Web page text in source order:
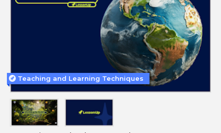
Teaching and Learning Techniques